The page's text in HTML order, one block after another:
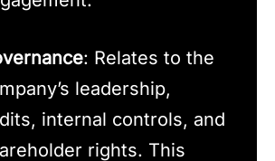
: Relates to the
leadership,
internal controls, and
rights. This